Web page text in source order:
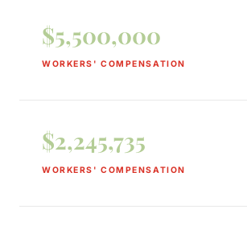
$5,500,000
WORKERS' COMPENSATION
$2,245,735
WORKERS' COMPENSATION